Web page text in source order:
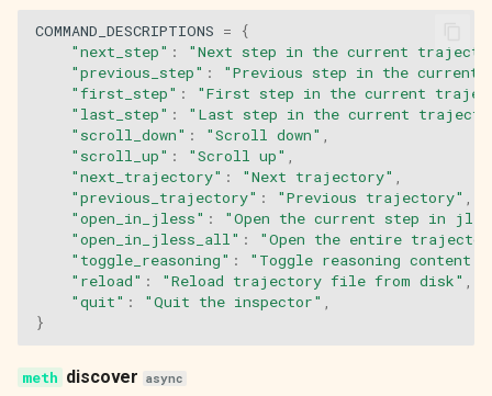
compose
on_mount
update_content
action_next_step
action_previous_step
action_first_step
action_last_step
COMMAND_DESCRIPTIONS =
{
"next_step" :
"Next step in the current
"previous_step" :
"Previous step in the
"first_step" :
"First step in the current
"last_step" :
"Last step in the current
"scroll_down" : "Scroll down" ,
"scroll_up" : "Scroll up" ,
"next_trajectory" : "Next trajectory" ,
"previous_trajectory" : "Previous trajectory" ,
"open_in_jless" :
"Open the current step in
"open_in_jless_all" :
"Open the entire
"toggle_reasoning" :
"Toggle reasoning
"reload" : "Reload trajectory file from disk" ,
"quit" : "Quit the inspector" ,
}
discover async